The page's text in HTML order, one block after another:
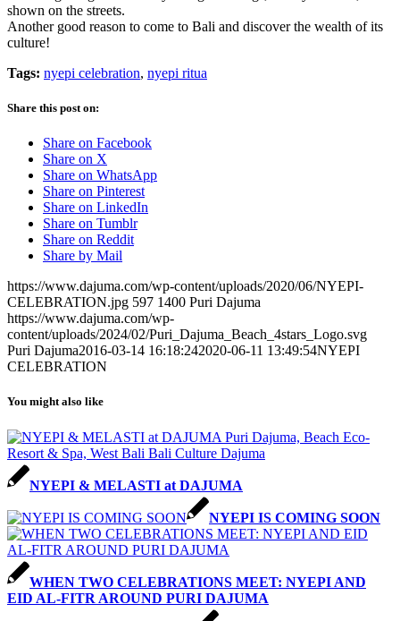
shown on the streets.
Another good reason to come to Bali and discover the wealth of its
culture!
Tags: nyepi celebration, nyepi ritua
Share this post on:
Share on Facebook
Share on X
Share on WhatsApp
Share on Pinterest
Share on LinkedIn
Share on Tumblr
Share on Reddit
Share by Mail
https://www.dajuma.com/wp-content/uploads/2020/06/NYEPI-
CELEBRATION.jpg 597 1400 Puri Dajuma
https://www.dajuma.com/wp-
content/uploads/2024/02/Puri_Dajuma_Beach_4stars_Logo.svg
Puri Dajuma2016-03-14 16:18:242020-06-11 13:49:54NYEPI
CELEBRATION
You might also like
NYEPI & MELASTI at DAJUMA
NYEPI IS COMING SOON
WHEN TWO CELEBRATIONS MEET: NYEPI AND
EID AL-FITR AROUND PURI DAJUMA